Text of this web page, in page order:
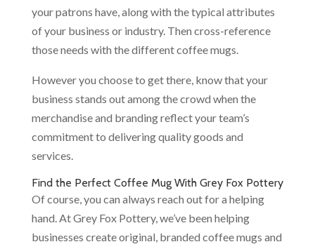
your patrons have, along with the typical attributes
of your business or industry. Then cross-reference
those needs with the different coffee mugs.
However you choose to get there, know that your
business stands out among the crowd when the
merchandise and branding reflect your team’s
commitment to delivering quality goods and
services.
Find the Perfect Coffee Mug With Grey Fox Pottery
Of course, you can always reach out for a helping
hand. At Grey Fox Pottery, we’ve been helping
businesses create original, branded coffee mugs and